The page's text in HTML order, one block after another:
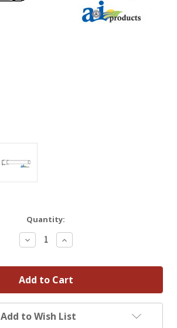
Quantity:
Decrease
Quantity:
Increase
Quantity:
Add to Wish List